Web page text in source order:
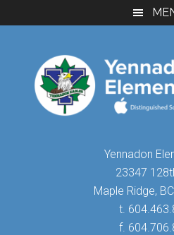
to
to
to
Yennadon
23347
Maple Ridge,
t.
f.